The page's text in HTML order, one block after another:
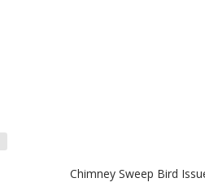
Chimney Sweep Bird